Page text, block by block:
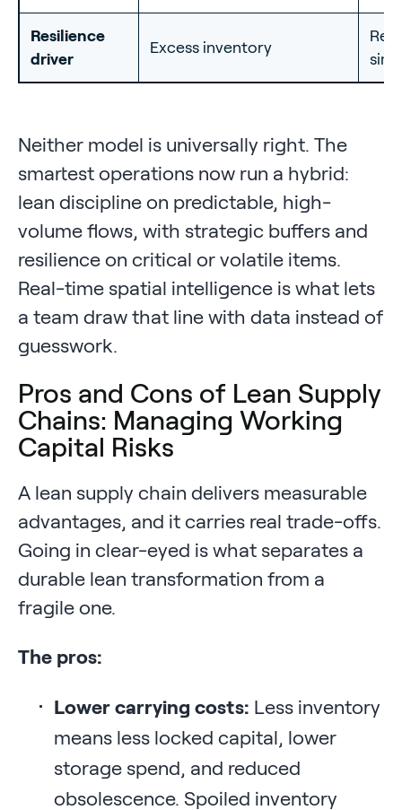
Resilience
driver
Excess inventory
Neither model is universally right. The
smartest operations now run a hybrid:
lean discipline on predictable, high-
volume flows, with strategic buffers and
resilience on critical or volatile items.
Real-time spatial intelligence is what lets
a team draw that line with data instead of
guesswork.
Pros and Cons of Lean Supply
Chains: Managing Working
Capital Risks
A lean supply chain delivers measurable
advantages, and it carries real trade-offs.
Going in clear-eyed is what separates a
durable lean transformation from a
fragile one.
The pros:
Lower carrying costs: Less inventory
means less locked capital, lower
storage spend, and reduced
obsolescence. Spoiled inventory